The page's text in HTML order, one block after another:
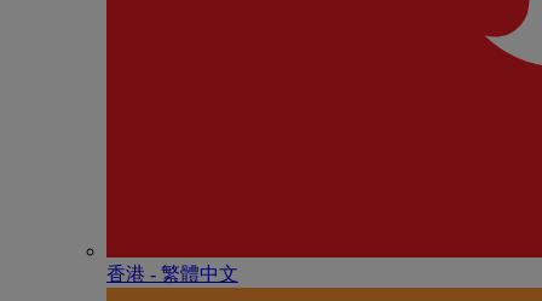
香港 - 繁體中文